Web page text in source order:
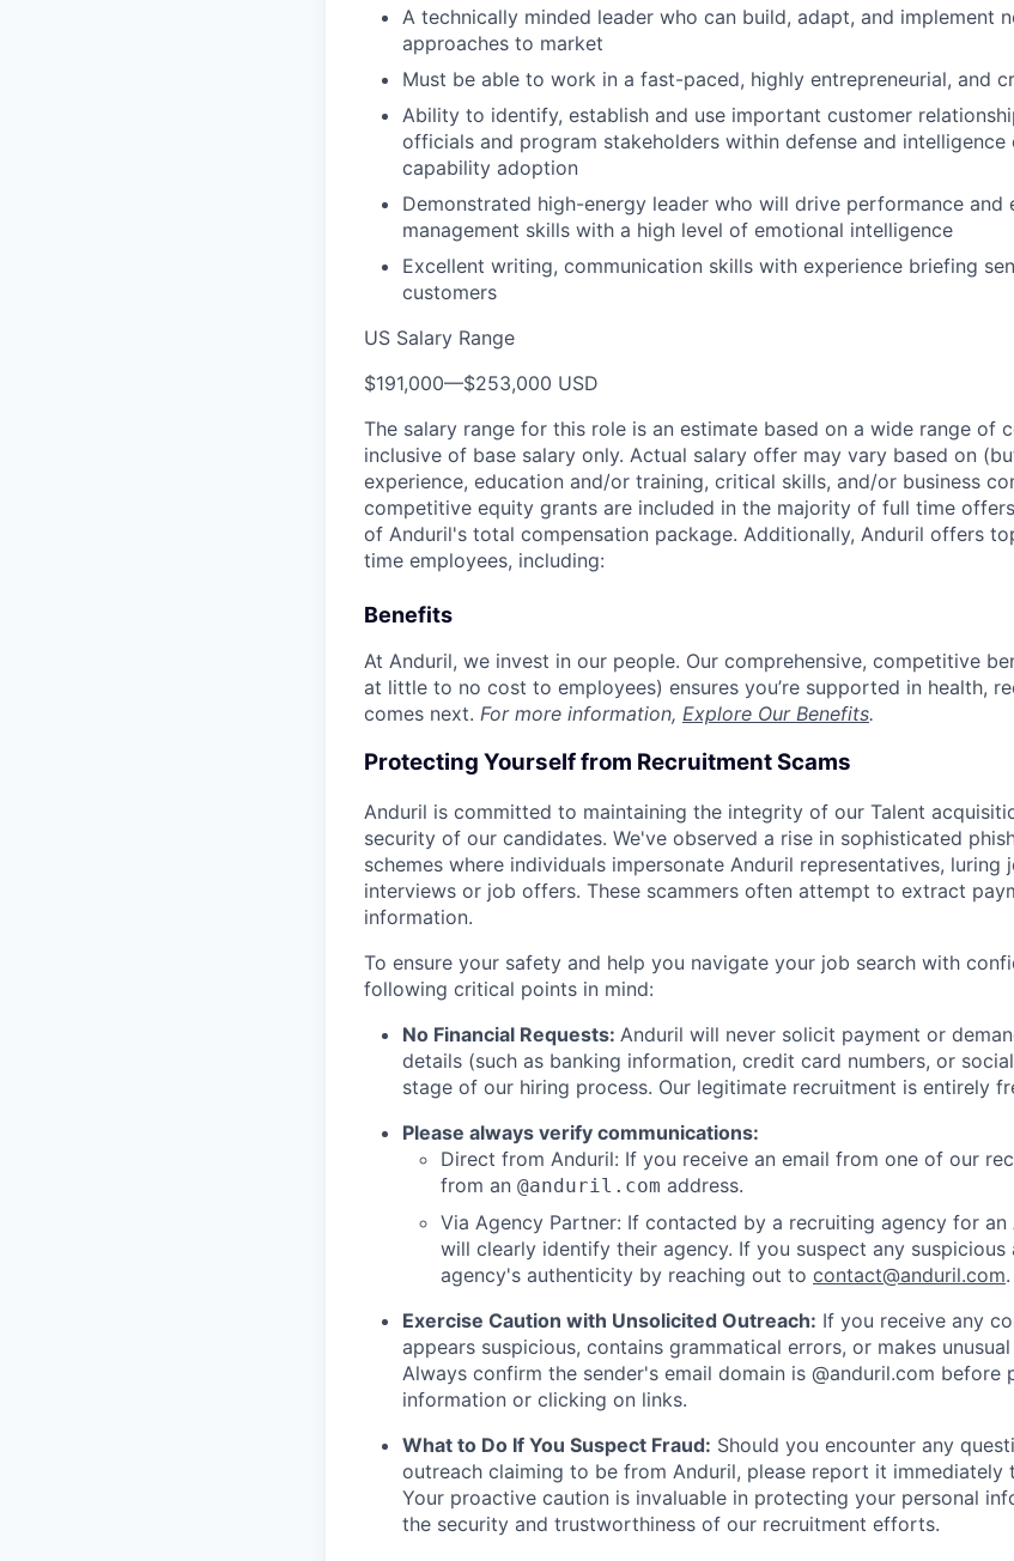
A technically minded leader who can build, adapt, and implement
approaches to market
Must be able to work in a fast-paced, highly entrepreneurial, and
Ability to identify, establish and use important customer
officials and program stakeholders within defense and
capability adoption
Demonstrated high-energy leader who will drive performance and
management skills with a high level of emotional intelligence
Excellent writing, communication skills with experience briefing
customers
US Salary Range
$191,000—$253,000 USD
The salary range for this role is an estimate based on a wide range of
inclusive of base salary only. Actual salary offer may vary based on
experience, education and/or training, critical skills, and/or business
competitive equity grants are included in the majority of full time
of Anduril's total compensation package. Additionally, Anduril offers
time employees, including:
Benefits
At Anduril, we invest in our people. Our comprehensive, competitive
at little to no cost to employees) ensures you’re supported in health,
comes next. For more information, Explore Our Benefits.
Protecting Yourself from Recruitment Scams
Anduril is committed to maintaining the integrity of our Talent
security of our candidates. We've observed a rise in sophisticated
schemes where individuals impersonate Anduril representatives, luring
interviews or job offers. These scammers often attempt to extract
information.
To ensure your safety and help you navigate your job search with
following critical points in mind:
No Financial Requests: Anduril will never solicit payment or
details (such as banking information, credit card numbers, or
stage of our hiring process. Our legitimate recruitment is entirely
Please always verify communications:
Direct from Anduril: If you receive an email from one of our
from an @anduril.com address.
Via Agency Partner: If contacted by a recruiting agency for an
will clearly identify their agency. If you suspect any
agency's authenticity by reaching out to contact@anduril.com.
Exercise Caution with Unsolicited Outreach: If you receive any
appears suspicious, contains grammatical errors, or makes
Always confirm the sender's email domain is @anduril.com before
information or clicking on links.
What to Do If You Suspect Fraud: Should you encounter any
outreach claiming to be from Anduril, please report it immediately
Your proactive caution is invaluable in protecting your personal
the security and trustworthiness of our recruitment efforts.